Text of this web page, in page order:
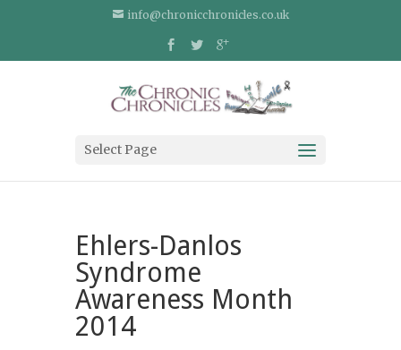
info@chronicchronicles.co.uk
Select Page
Ehlers-Danlos
Syndrome
Awareness Month
2014